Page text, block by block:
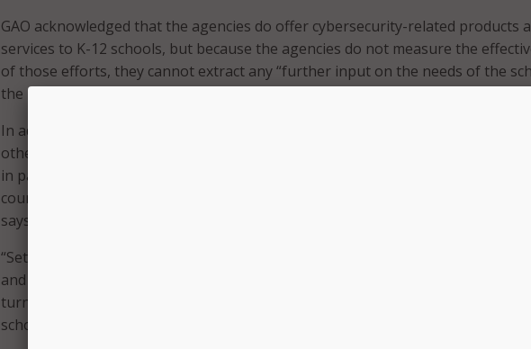
GAO acknowledged that the agencies do offer cybersecurity-related products
services to K-12 schools, but because the agencies do not measure the
of those efforts, they cannot extract any “further input on the needs of the
the report states.
In addition, GAO found that the Federal agencies have little to no interaction
other agencies and the K-12 community regarding schools’ cybersecurity.
in part to the Education Department “not establishing a government
council, as called for in the [National Infrastructure Protection Plan],” the report
says.
“Setting up that coordinating council would help facilitate ongoing
and coordination among Federal agencies and with the K-12 community.
turn, can enable Federal agencies to better address the cybersecurity needs of
schools,” the report states.